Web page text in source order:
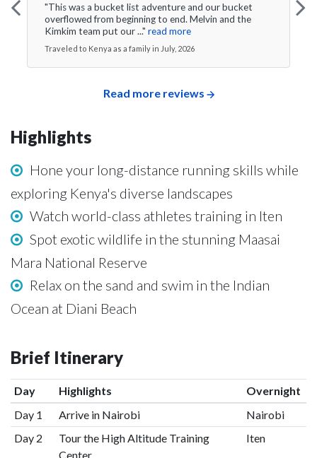
"This was a bucket list adventure and our bucket
overflowed from beginning to end. Melvin and the
Kimkim team put our ..." read more
Traveled to Kenya as a family in July, 2026
Read more reviews
Highlights
Hone your long-distance running skills while
exploring Kenya's diverse landscapes
Watch world-class athletes training in Iten
Spot exotic wildlife in the stunning Maasai
Mara National Reserve
Relax on the sand and swim in the Indian
Ocean at Diani Beach
Brief Itinerary
Day Highlights
Overnight
Day 1
Arrive in Nairobi
Nairobi
Day 2
Tour the High Altitude Training
Center
Iten